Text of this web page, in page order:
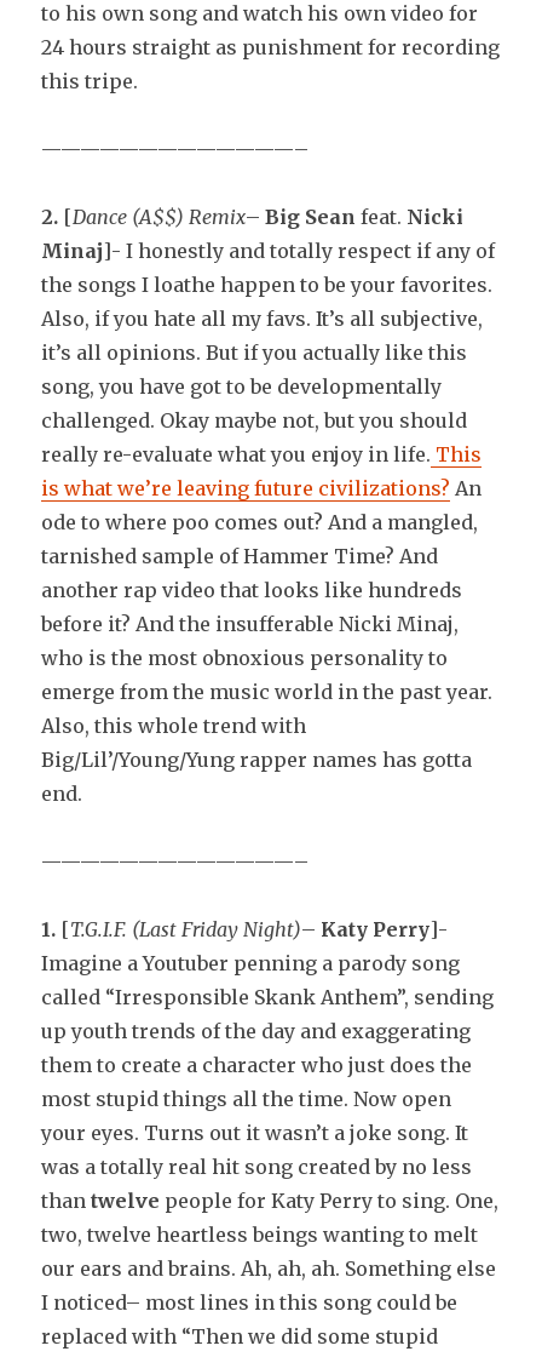
to his own song and watch his own video for
24 hours straight as punishment for recording
this tripe.
—————————————–
2. [Dance (A$$) Remix–Big Sean feat. Nicki
Minaj]- I honestly and totally respect if any of
the songs I loathe happen to be your favorites.
Also, if you hate all my favs. It’s all subjective,
it’s all opinions. But if you actually like this
song, you have got to be developmentally
challenged. Okay maybe not, but you should
really re-evaluate what you enjoy in life. This
is what we’re leaving future civilizations? An
ode to where poo comes out? And a mangled,
tarnished sample of Hammer Time? And
another rap video that looks like hundreds
before it? And the insufferable Nicki Minaj,
who is the most obnoxious personality to
emerge from the music world in the past year.
Also, this whole trend with
Big/Lil’/Young/Yung rapper names has gotta
end.
—————————————–
1. [T.G.I.F. (Last Friday Night)– Katy Perry]-
Imagine a Youtuber penning a parody song
called “Irresponsible Skank Anthem”, sending
up youth trends of the day and exaggerating
them to create a character who just does the
most stupid things all the time. Now open
your eyes. Turns out it wasn’t a joke song. It
was a totally real hit song created by no less
thantwelve people for Katy Perry to sing. One,
two, twelve heartless beings wanting to melt
our ears and brains. Ah, ah, ah. Something else
I noticed– most lines in this song could be
replaced with “Then we did some stupid